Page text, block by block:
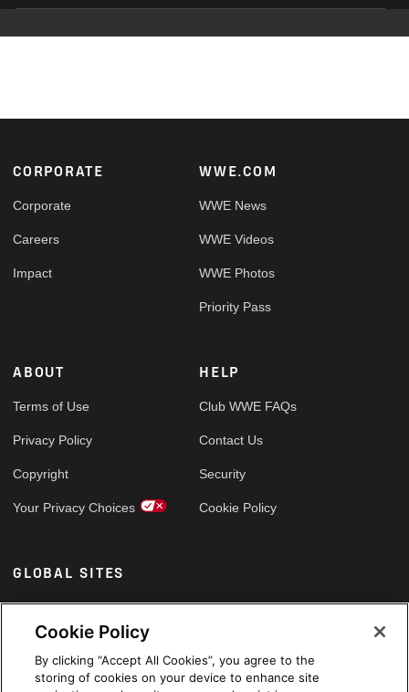
Footer
CORPORATE
Corporate
Careers
Impact
WWE.COM
WWE News
WWE Videos
WWE Photos
Priority Pass
ABOUT
Terms of Use
Privacy Policy
Copyright
Your Privacy Choices
HELP
Club WWE FAQs
Contact Us
Security
Cookie Policy
GLOBAL SITES
Arabic
Cookie Policy
By clicking “Accept All Cookies”, you agree to the
storing of cookies on your device to enhance site